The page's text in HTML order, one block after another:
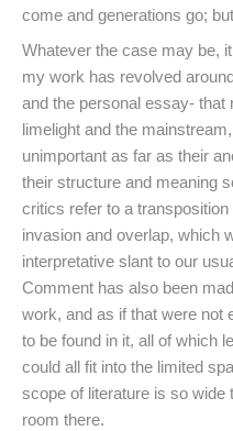
come and generations go;
Whatever the case may be,
my work has revolved
and the personal essay- that
limelight and the
unimportant as far as their
their structure and meaning
critics refer to a
invasion and overlap, which
interpretative slant to our
Comment has also been
work, and as if that were not
to be found in it, all of which
could all fit into the limited
scope of literature is so wide
room there.